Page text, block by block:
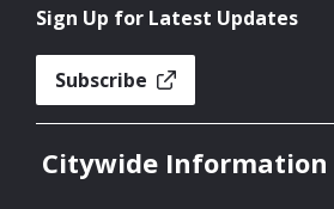
Sign Up for Latest Updates
Subscribe
Citywide Information